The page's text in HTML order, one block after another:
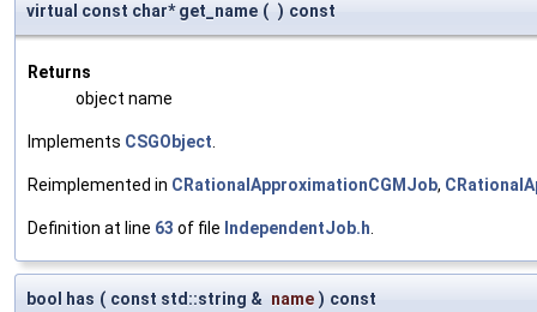
virtual const char* get_name ( ) const
Returns
object name
Implements CSGObject.
Reimplemented in CRationalApproximationCGMJob,
Definition at line 63 of file IndependentJob.h.
bool has ( const std::string & name ) const